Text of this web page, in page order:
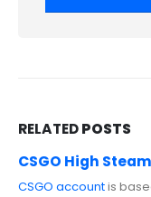
RELATEDPOSTS
CSGO High
CSGO accountis